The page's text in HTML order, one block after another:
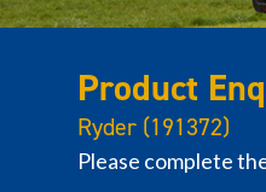
Product
Ryder (191372)
Please complete